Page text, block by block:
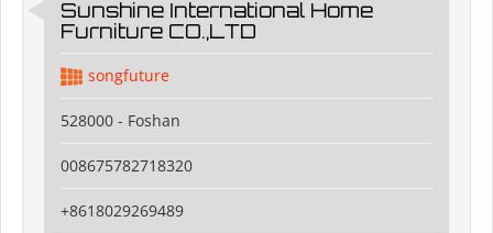
Sunshine International Home
Furniture CO.,LTD
songfuture
528000 - Foshan
008675782718320
+8618029269489